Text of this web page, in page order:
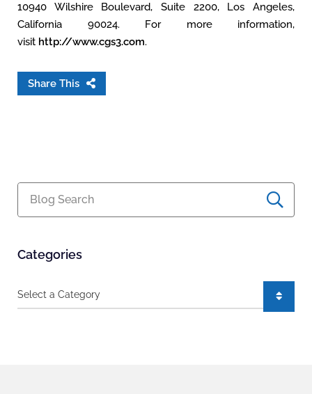
10940 Wilshire Boulevard, Suite 2200, Los Angeles,
California 90024. For more information,
visit http://www.cgs3.com.
Share This
Blog Search
Categories
Categories